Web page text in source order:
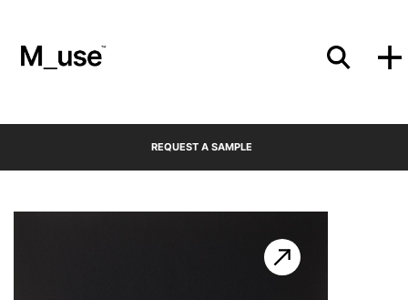
Materials
Showcases
REQUEST A SAMPLE